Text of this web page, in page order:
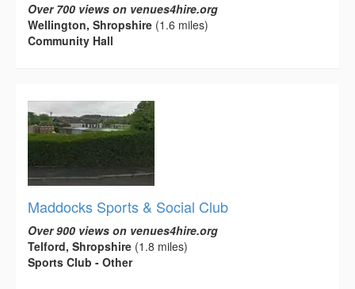
Over 700 views on venues4hire.org
Wellington, Shropshire (1.6 miles)
Community Hall
Maddocks Sports & Social Club
Over 900 views on venues4hire.org
Telford, Shropshire (1.8 miles)
Sports Club - Other